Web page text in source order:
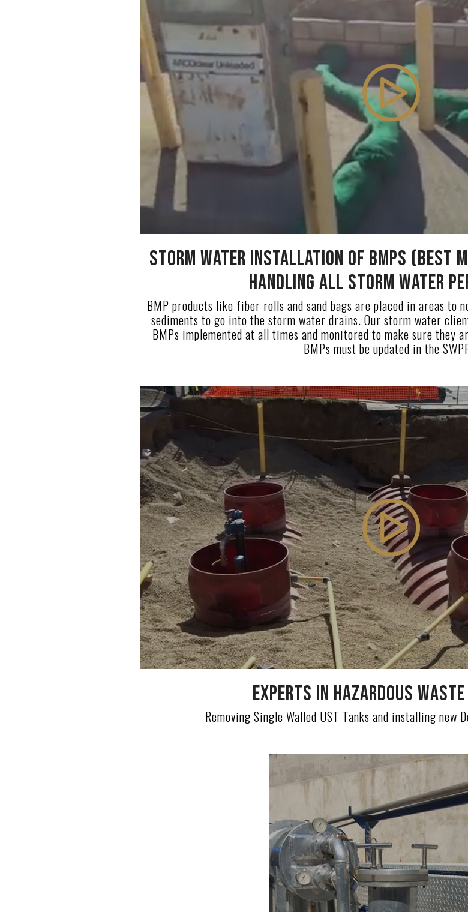
Storm Water installation of BMPs (Best
Handling all Storm Water
BMP products like fiber rolls and sand bags are placed in areas to
sediments to go into the storm water drains. Our storm water
BMPs implemented at all times and monitored to make sure they
BMPs must be updated in the
Experts in Hazardous Waste
Removing Single Walled UST Tanks and installing new